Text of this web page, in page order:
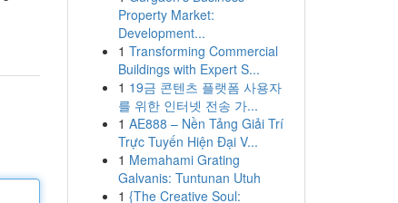
Property Market:
Development...
1 Transforming Commercial
Buildings with Expert S...
1 19금 콘텐츠 플랫폼 사용자
를 위한 인터넷 전송 가...
1 AE888 – Nền Tảng Giải Trí
Trực Tuyến Hiện Đại V...
1 Memahami Grating
Galvanis: Tuntunan Utuh
1 {The Creative Soul: